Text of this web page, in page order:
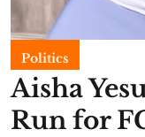
Politics
Aisha
Run for